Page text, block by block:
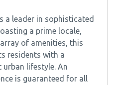
a leader in sophisticated
a prime locale,
of amenities, this
residents with a
urban lifestyle. An
is guaranteed for all